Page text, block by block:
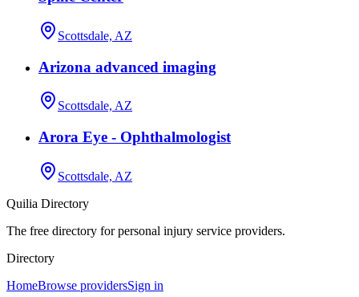
Scottsdale, AZ
Arizona advanced imaging
Scottsdale, AZ
Arora Eye - Ophthalmologist
Scottsdale, AZ
Quilia Directory
The free directory for personal injury service providers.
Directory
HomeBrowse providersSign in